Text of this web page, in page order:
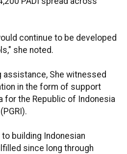
continue to be developed
she noted.
assistance, She witnessed
in the form of support
for the Republic of Indonesia
building Indonesian
since long through